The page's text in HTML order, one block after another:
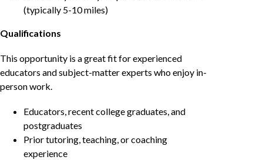
(typically 5-10 miles)
Qualifications
This opportunity is a great fit for experienced
educators and subject-matter experts who enjoy in-
person work.
Educators, recent college graduates, and
postgraduates
Prior tutoring, teaching, or coaching
experience